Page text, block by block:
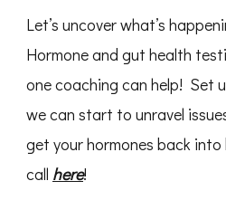
Let’s uncover what’s
Hormone and gut health
one coaching can help! Set
we can start to unravel
get your hormones back
call here!